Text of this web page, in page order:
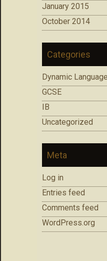
January 2015
October 2014
Categories
Dynamic
GCSE
IB
Uncategorized
Meta
Log in
Entries feed
Comments feed
WordPress.org